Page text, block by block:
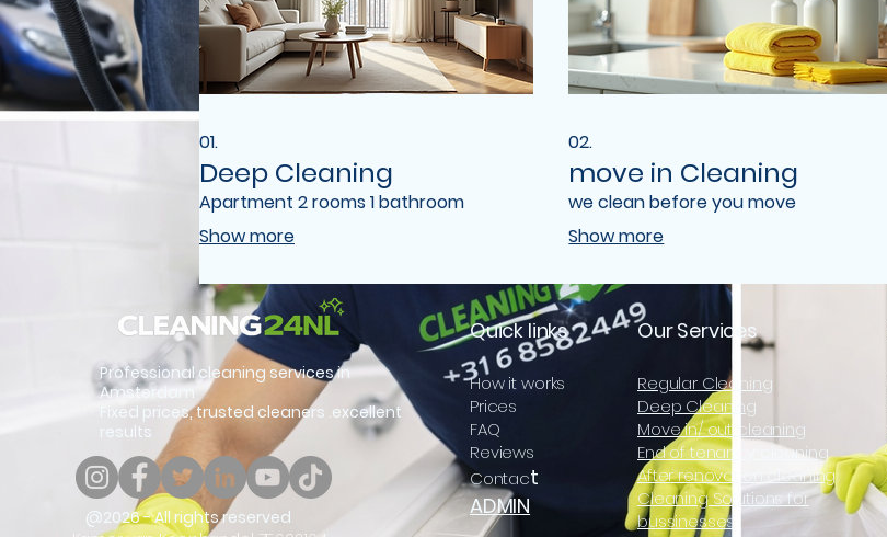
01.
Deep Cleaning
Apartment 2 rooms 1 bathroom
Show more
02.
move in Cleaning
we clean before you move
Show more
Professional cleaning services in
Amsterdam
Fixed prices, trusted cleaners .excellent
results
@2026 - All rights reserved
Quick links
How it works
Prices
FAQ
Reviews
Contact
ADMIN
Our Services
Regular Cleaning
Deep Cleaning
Move in/ out cleaning
End of tenancy cleaning
After renovation cleaning
Cleaning Solutions for
bussinesses